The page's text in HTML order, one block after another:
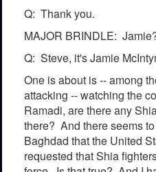
Q: Thank you.
MAJOR BRINDLE:
Q: Steve, it's Jamie
One is about is -- among
attacking -- watching the
Ramadi, are there any
there? And there seems
Baghdad that the United
requested that Shia